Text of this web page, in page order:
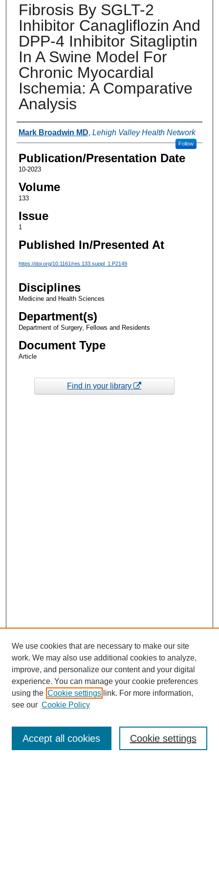
Fibrosis By SGLT-2
Inhibitor Canagliflozin And
DPP-4 Inhibitor Sitagliptin
In A Swine Model For
Chronic Myocardial
Ischemia: A Comparative
Analysis
Authors
Mark Broadwin MD, Lehigh Valley Health Network
Follow
Publication/Presentation Date
10-2023
Volume
133
Issue
1
Published In/Presented At
https://doi.org/10.1161/res.133.suppl_1.P2149
Disciplines
Medicine and Health Sciences
Department(s)
Department of Surgery, Fellows and Residents
Document Type
Article
Find in your library
Enter search terms:
We use cookies that are necessary to make our site
work. We may also use additional cookies to analyze,
improve, and personalize our content and your digital
experience. You can manage your cookie preferences
using the Cookie settings link. For more information,
see our Cookie Policy
Cookie settings
Accept all cookies